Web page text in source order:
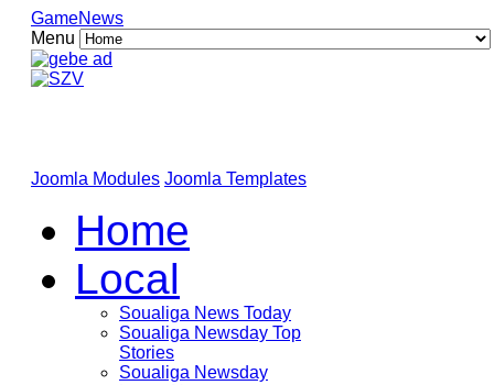
GameNews
Menu
Joomla Modules Joomla Templates
Home
Local
Soualiga News Today
Soualiga Newsday Top
Stories
Soualiga Newsday